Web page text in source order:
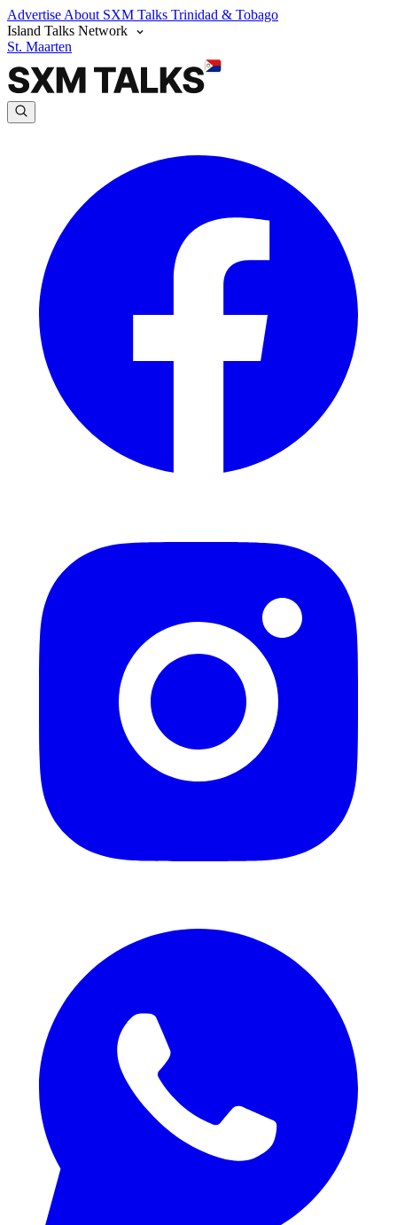
Advertise About SXM Talks Trinidad & Tobago
Island Talks Network
St. Maarten